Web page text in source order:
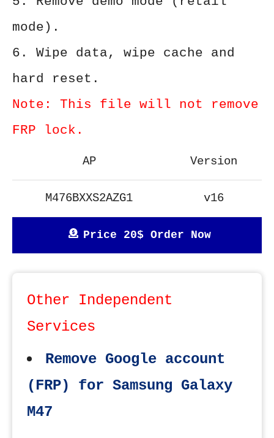
mode).
6. Wipe data, wipe cache and
hard reset.
Note: This file will not remove
FRP lock.
AP Version
M476BXXS2AZG1 v16
Price 20$ Order Now
Other Independent
Services
Remove Google account
(FRP) for Samsung Galaxy
M47